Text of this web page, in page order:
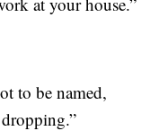
to be named,